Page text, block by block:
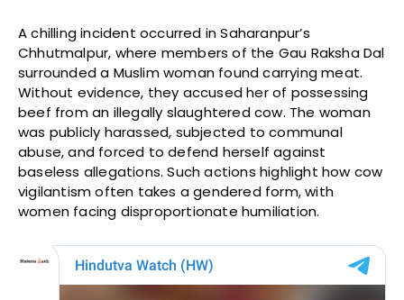
A chilling incident occurred in Saharanpur’s
Chhutmalpur, where members of the Gau Raksha Dal
surrounded a Muslim woman found carrying meat.
Without evidence, they accused her of possessing
beef from an illegally slaughtered cow. The woman
was publicly harassed, subjected to communal
abuse, and forced to defend herself against
baseless allegations. Such actions highlight how cow
vigilantism often takes a gendered form, with
women facing disproportionate humiliation.